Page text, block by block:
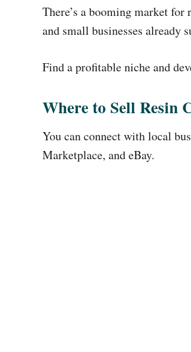
There’s a booming market
and small businesses already
Find a profitable niche and
Where to Sell Resin
You can connect with local
Marketplace, and eBay.